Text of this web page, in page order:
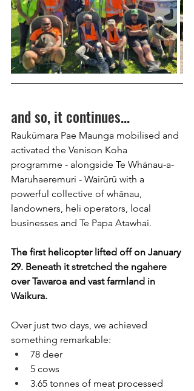
and so, it continues...
Raukūmara Pae Maunga mobilised and
activated the Venison Koha
programme - alongside Te Whānau-a-
Maruhaeremuri - Wairūrū with a
powerful collective of whānau,
landowners, heli operators, local
businesses and Te Papa Atawhai.
The first helicopter lifted off on January
29. Beneath it stretched the ngahere
over Tawaroa and vast farmland in
Waikura.
Over just two days, we achieved
something remarkable:
78 deer
5 cows
3.65 tonnes of meat processed